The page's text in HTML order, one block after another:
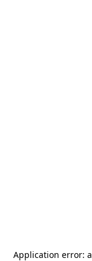
Application error: a